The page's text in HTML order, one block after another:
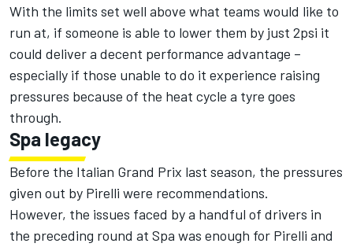
With the limits set well above what teams would like to
run at, if someone is able to lower them by just 2psi it
could deliver a decent performance advantage –
especially if those unable to do it experience raising
pressures because of the heat cycle a tyre goes
through.
Spa legacy
Before the Italian Grand Prix last season, the pressures
given out by Pirelli were recommendations.
However, the issues faced by a handful of drivers in
the preceding round at Spa was enough for Pirelli and